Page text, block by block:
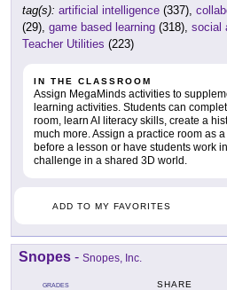
tag(s): artificial intelligence (337),
(29), game based learning (318), social
Teacher Utilities (223)
IN THE CLASSROOM
Assign MegaMinds activities to
learning activities. Students can
room, learn AI literacy skills, create a
much more. Assign a practice room as
before a lesson or have students work
challenge in a shared 3D world.
ADD TO MY FAVORITES
Snopes - Snopes, Inc.
GRADES SHARE